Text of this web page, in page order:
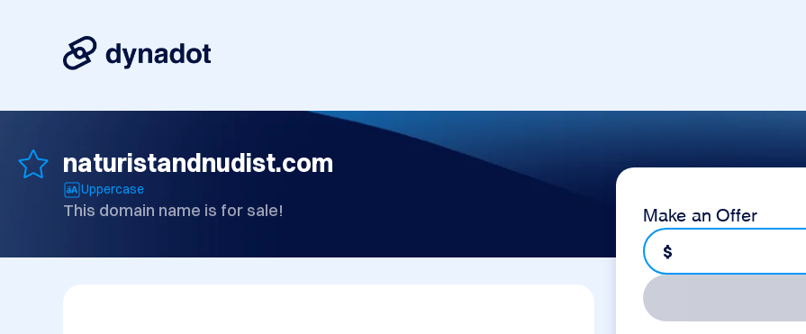
naturistandnudist.com
Uppercase
This domain name is for sale! Make an Offer
$